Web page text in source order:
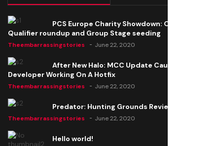
PCS Europe Charity Showdown: Open
Qualifier roundup and Group Stage seeding
Theembarrassingstories June 22, 2020
After New Halo: MCC Update Causes Issues,
Developer Working On A Hotfix
Theembarrassingstories June 22, 2020
Predator: Hunting Grounds Review
Theembarrassingstories June 22, 2020
Hello world!